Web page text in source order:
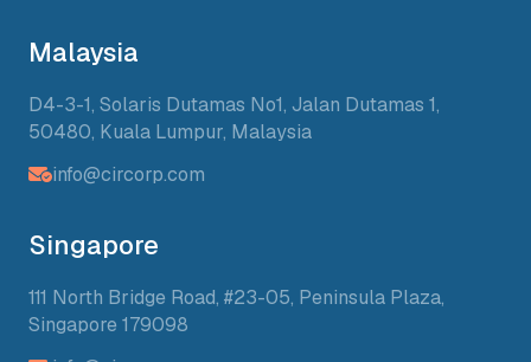
Malaysia
D4-3-1, Solaris Dutamas No1, Jalan Dutamas 1,
50480, Kuala Lumpur, Malaysia
info@circorp.com
Singapore
111 North Bridge Road, #23-05, Peninsula Plaza,
Singapore 179098